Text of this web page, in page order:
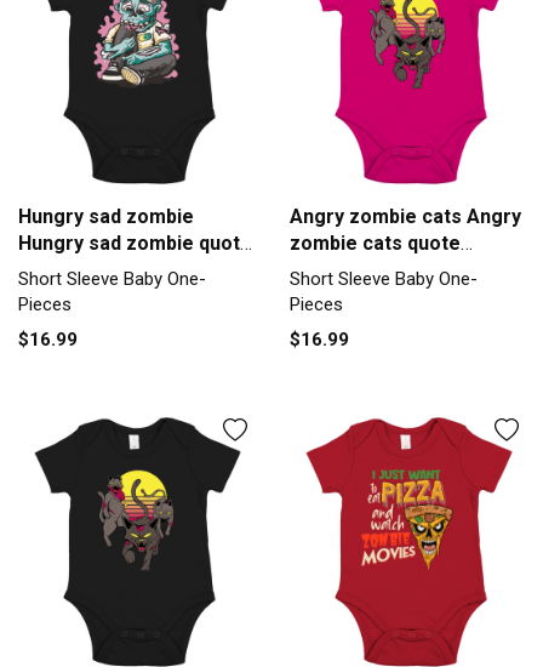
Hungry sad zombie
Hungry sad zombie quote
inspirat Short Sleeve
Baby One-Piece
Short Sleeve Baby One-
Pieces
$16.99
Angry zombie cats Angry
zombie cats quote
inspirat Short Sleeve
Baby One-Piece
Short Sleeve Baby One-
Pieces
$16.99